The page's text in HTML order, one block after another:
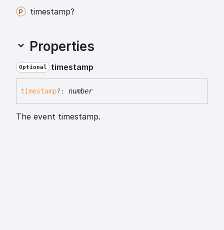
timestamp?
Properties
Optional timestamp
timestamp?: number
The event timestamp.